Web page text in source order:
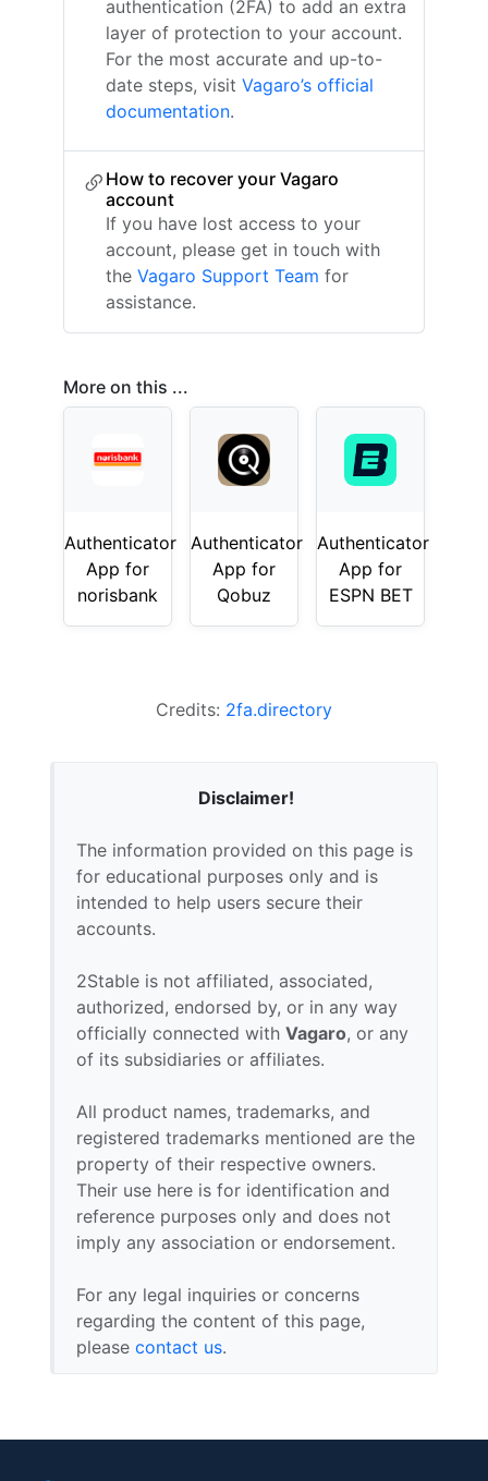
authentication (2FA) to add an extra
layer of protection to your account.
For the most accurate and up-to-
date steps, visit Vagaro’s official
documentation.
How to recover your Vagaro
account
If you have lost access to your
account, please get in touch with
the Vagaro Support Team for
assistance.
More on this ...
Authenticator
App for
norisbank
Authenticator
App for
Qobuz
Authenticator
App for
ESPN BET
Credits: 2fa.directory
Disclaimer!
The information provided on this page is
for educational purposes only and is
intended to help users secure their
accounts.
2Stable is not affiliated, associated,
authorized, endorsed by, or in any way
officially connected with Vagaro, or any
of its subsidiaries or affiliates.
All product names, trademarks, and
registered trademarks mentioned are the
property of their respective owners.
Their use here is for identification and
reference purposes only and does not
imply any association or endorsement.
For any legal inquiries or concerns
regarding the content of this page,
please contact us.